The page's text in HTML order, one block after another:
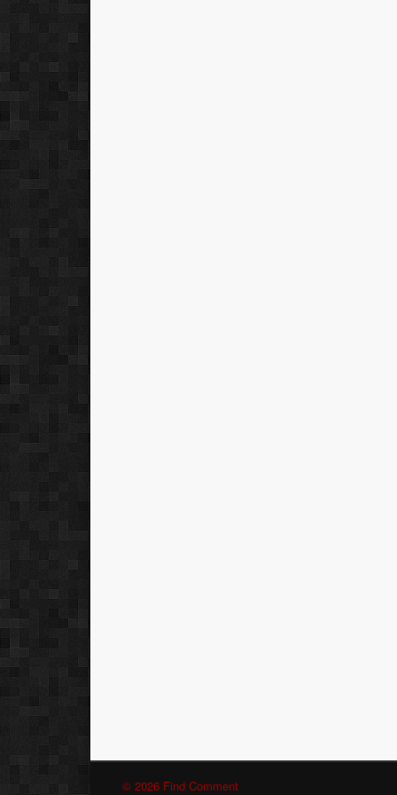
© 2026 Find Comment